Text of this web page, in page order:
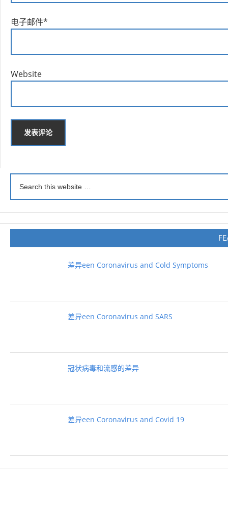
电子邮件*
Website
差异een Coronavirus and Cold Symptoms
差异een Coronavirus and SARS
冠状病毒和流感的差异
差异een Coronavirus and Covid 19